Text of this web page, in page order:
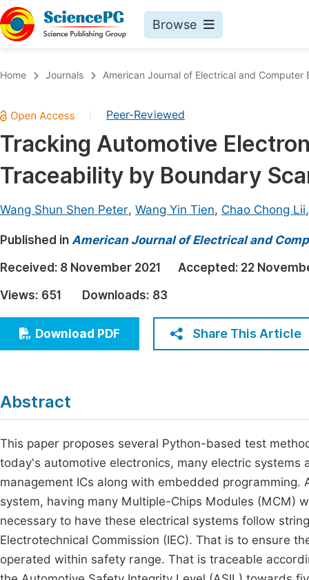
Browse
Chemistry
Medicine & Health
Materials Science
Electrical & Computer Science
Earth, Energy & Environment
Architecture & Civil Engineering
Education
Economics & Management
Humanities & Social Sciences
Home Journals American Journal of Electrical and Computer
Peer-Reviewed
Tracking Automotive
Traceability by Boundary
Wang Shun Shen Peter, Wang Yin Tien, Chao Chong Lii
Published in American Journal of Electrical and
Received: 8 November 2021 Accepted: 22
Views: 651 Downloads: 83
Download PDF Share This Article
Abstract
This paper proposes several Python-based test
today's automotive electronics, many electric
management ICs along with embedded
system, having many Multiple-Chips Modules (MCM)
necessary to have these electrical systems follow
Electrotechnical Commission (IEC). That is to ensure
operated within safety range. That is traceable